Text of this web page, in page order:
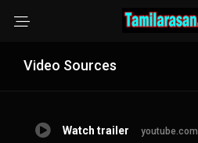
Video Sources
Watch trailer youtube.com